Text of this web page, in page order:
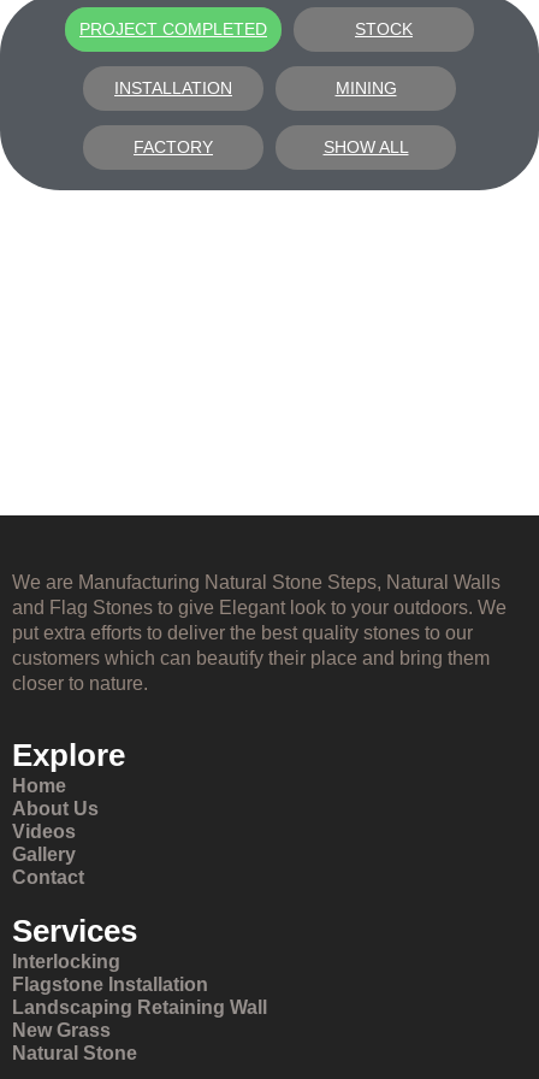
PROJECT COMPLETED STOCK
INSTALLATION MINING
FACTORY SHOW ALL
We are Manufacturing Natural Stone Steps, Natural Walls
and Flag Stones to give Elegant look to your outdoors. We
put extra efforts to deliver the best quality stones to our
customers which can beautify their place and bring them
closer to nature.
Explore
Home
About Us
Videos
Gallery
Contact
Services
Interlocking
Flagstone Installation
Landscaping Retaining Wall
New Grass
Natural Stone